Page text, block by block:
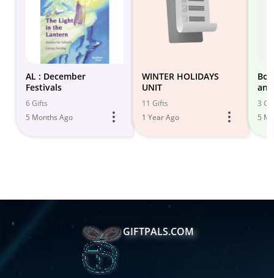
AL : December
Festivals
6 Gifts
5 Months Ago
WINTER HOLIDAYS
UNIT
11 Gifts
1 Year Ago
3
5
GIFTPALS.COM